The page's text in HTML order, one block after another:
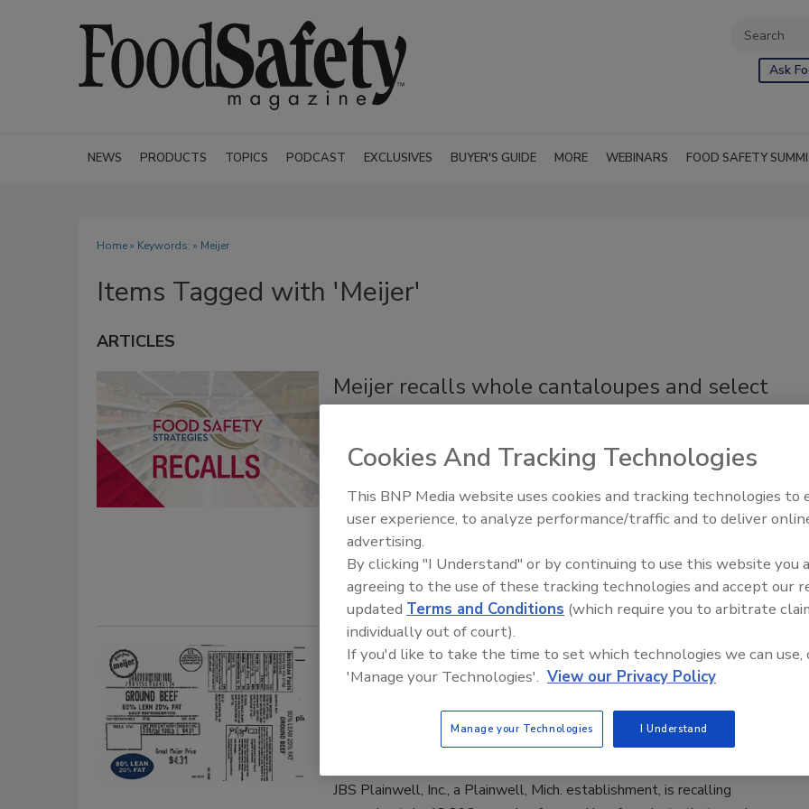
Ask
NEWS PRODUCTS TOPICS PODCAST EXCLUSIVES BUYER'S GUIDE MORE WEBINARS FOOD SAFETY
Home» Keywords: » Meijer
Items Tagged with 'Meijer'
ARTICLES
Meijer recalls whole cantaloupes and select
risk
Meijer, in conjunction with Eagle Produce, LLC in Aguila, AZ., is
announcing a voluntary recall of whole cantaloupe and select cut
cantaloupe fruit trays and bowls.
JBS Plainwell, Inc. recalls ground beef
products due to possible foreign matter
contamination
JBS Plainwell, Inc., a Plainwell, Mich. establishment, is recalling
Food Safety Five Ep. 32: From
Plasma Does It All
Cookies And Tracking Technologies
This BNP Media website uses cookies and tracking technologies to
user experience, to analyze performance/traffic and to deliver
advertising.
By clicking "I Understand" or by continuing to use this website you
agreeing to the use of these tracking technologies and accept our
updated Terms and Conditions (which require you to arbitrate
individually out of court).
If you'd like to take the time to set which technologies we can use,
'Manage your Technologies'. View our Privacy Policy
Manage your Technologies I Understand